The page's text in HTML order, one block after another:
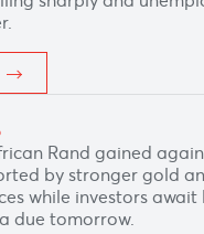
Yen was under
stemming
the currency.